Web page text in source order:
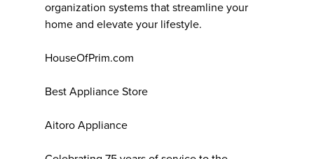
organization systems that streamline your
home and elevate your lifestyle.
HouseOfPrim.com
Best Appliance Store
Aitoro Appliance